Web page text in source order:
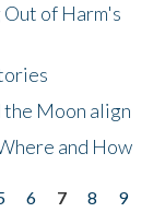
Out of Harm's
the Moon align
and How
6 7 8
9